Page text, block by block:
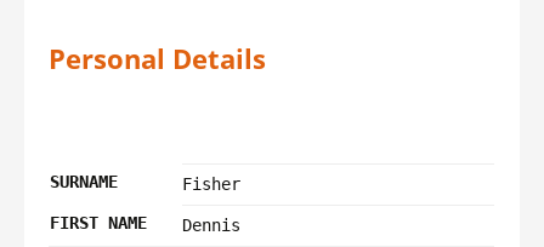
Personal Details
SURNAME
Fisher
FIRST NAME
Dennis